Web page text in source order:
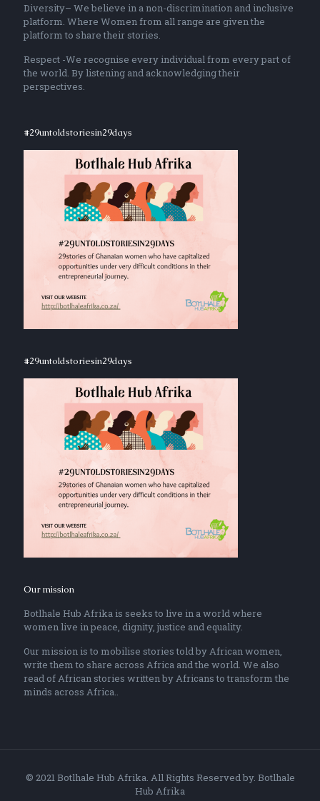
Diversity– We believe in a non-discrimination and inclusive
platform. Where Women from all range are given the
platform to share their stories.
Respect -We recognise every individual from every part of
the world. By listening and acknowledging their
perspectives.
#29untoldstoriesin29days
#29untoldstoriesin29days
Our mission
Botlhale Hub Afrika is seeks to live in a world where
women live in peace, dignity, justice and equality.
Our mission is to mobilise stories told by African women,
write them to share across Africa and the world. We also
read of African stories written by Africans to transform the
minds across Africa..
© 2021 Botlhale Hub Afrika. All Rights Reserved by. Botlhale
Hub Afrika